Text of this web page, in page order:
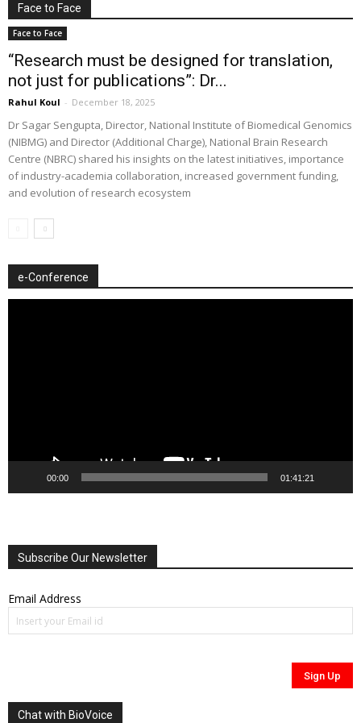
Face to Face
Face to Face
“Research must be designed for translation,
not just for publications”: Dr...
Rahul Koul - December 18, 2025
Dr Sagar Sengupta, Director, National Institute of Biomedical Genomics
(NIBMG) and Director (Additional Charge), National Brain Research
Centre (NBRC) shared his insights on the latest initiatives, importance
of industry-academia collaboration, increased government funding,
and evolution of research ecosystem
e-Conference
00:00 01:41:21
Subscribe Our Newsletter
Email Address
Chat with BioVoice